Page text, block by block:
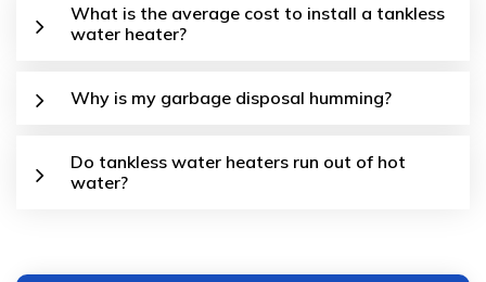
What is the average cost to install a tankless
water heater?
Why is my garbage disposal humming?
Do tankless water heaters run out of hot
water?